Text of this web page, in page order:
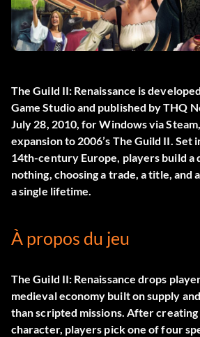
The Guild II: Renaissance is
Game Studio and published by THQ
July 28, 2010, for Windows via
expansion to 2006’s The Guild II. Set
14th-century Europe, players build a
nothing, choosing a trade, a title, and
a single lifetime.
À propos du jeu
The Guild II: Renaissance drops
medieval economy built on supply
than scripted missions. After creating
character, players pick one of four